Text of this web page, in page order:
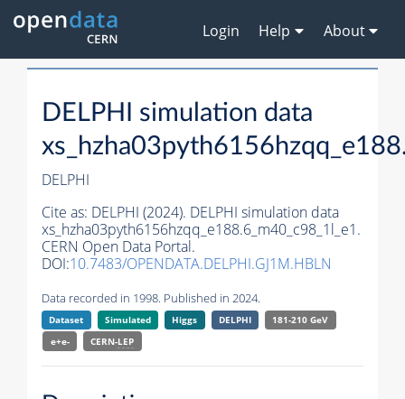
Login Help About
DELPHI simulation data
DELPHI
Cite as: DELPHI (2024). DELPHI simulation data
xs_hzha03pyth6156hzqq_e188.6_m40_c98_1l_e1.
CERN Open Data Portal.
DOI:10.7483/OPENDATA.DELPHI.GJ1M.HBLN
Data recorded in 1998. Published in 2024.
Dataset Simulated Higgs DELPHI
181-210 GeV
e+e-
CERN-LEP